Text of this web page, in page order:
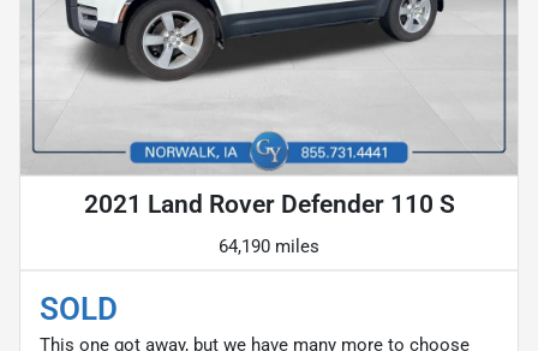
2021 Land Rover Defender 110 S
64,190 miles
SOLD
This one got away, but we have many more to choose